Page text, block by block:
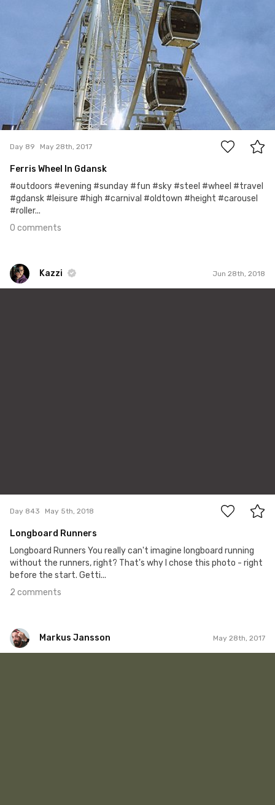
Day 89 May 28th, 2017
Ferris Wheel In Gdansk
#outdoors #evening #sunday #fun #sky #steel #wheel #travel
#gdansk #leisure #high #carnival #oldtown #height #carousel
#roller...
0 comments
Kazzi Jun 28th, 2018
Day 843 May 5th, 2018
Longboard Runners
Longboard Runners You really can't imagine longboard running
without the runners, right? That's why I chose this photo - right
before the start. Getti...
2 comments
Markus Jansson May 28th, 2017